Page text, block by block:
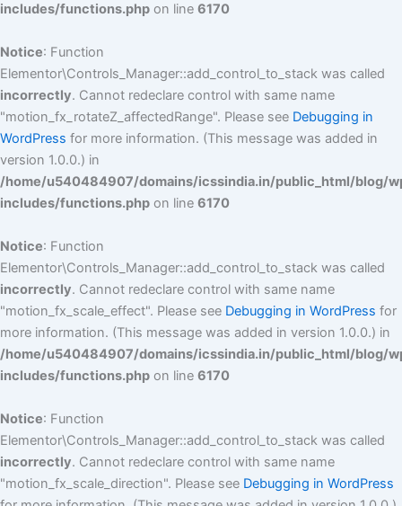
includes/functions.php on line 6170
Notice: Function
Elementor\Controls_Manager::add_control_to_stack was called
incorrectly. Cannot redeclare control with same name
"motion_fx_rotateZ_affectedRange". Please see Debugging in
WordPress for more information. (This message was added in
version 1.0.0.) in
/home/u540484907/domains/icssindia.in/public_html/blog/
includes/functions.php on line 6170
Notice: Function
Elementor\Controls_Manager::add_control_to_stack was called
incorrectly. Cannot redeclare control with same name
"motion_fx_scale_effect". Please see Debugging in WordPress for
more information. (This message was added in version 1.0.0.) in
/home/u540484907/domains/icssindia.in/public_html/blog/
includes/functions.php on line 6170
Notice: Function
Elementor\Controls_Manager::add_control_to_stack was called
incorrectly. Cannot redeclare control with same name
"motion_fx_scale_direction". Please see Debugging in WordPress